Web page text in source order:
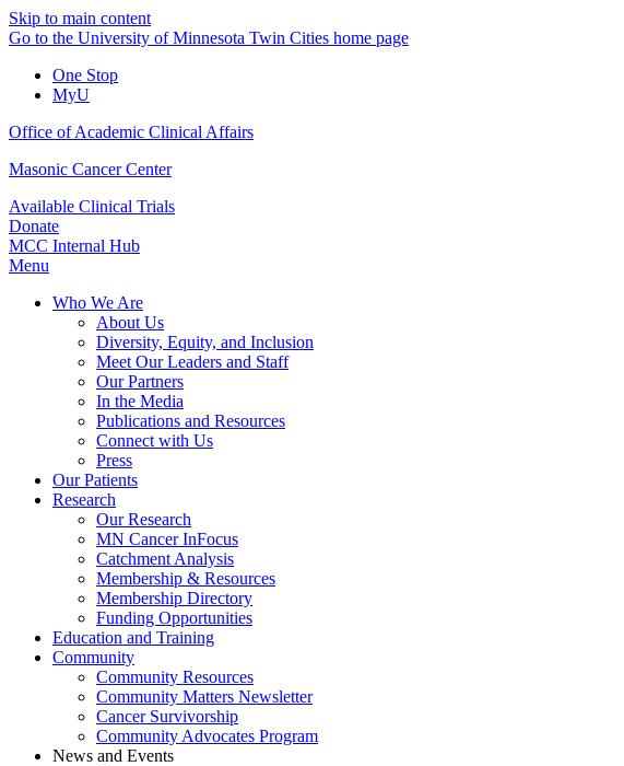
Skip to main content
Go to the University of Minnesota Twin Cities home page
One Stop
MyU
Office of Academic Clinical Affairs
Masonic Cancer Center
Available Clinical Trials
Donate
MCC Internal Hub
Menu
Who We Are
About Us
Diversity, Equity, and Inclusion
Meet Our Leaders and Staff
Our Partners
In the Media
Publications and Resources
Connect with Us
Press
Our Patients
Research
Our Research
MN Cancer InFocus
Catchment Analysis
Membership & Resources
Membership Directory
Funding Opportunities
Education and Training
Community
Community Resources
Community Matters Newsletter
Cancer Survivorship
Community Advocates Program
News and Events